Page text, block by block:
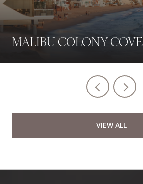
MALIBU COLONY COVE
VIEW ALL